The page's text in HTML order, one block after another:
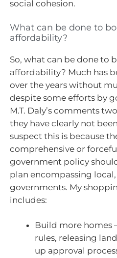
social cohesion.
What can be done to
affordability?
So, what can be done to
affordability? Much has
over the years without
despite some efforts by
M.T. Daly’s comments
they have clearly not
suspect this is because
comprehensive or
government policy
plan encompassing
governments. My
includes:
Build more homes
rules, releasing
up approval